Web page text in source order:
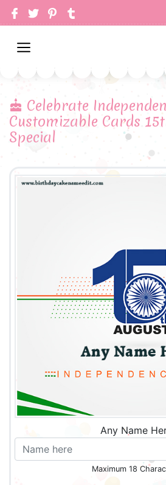
Celebrate
Customizable Cards
Special
Any Name
Maximum 18